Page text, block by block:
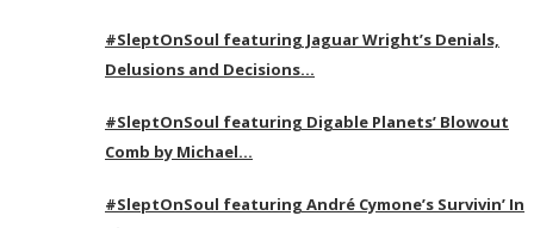
#SleptOnSoul featuring Jaguar Wright’s Denials,
Delusions and Decisions…
#SleptOnSoul featuring Digable Planets’ Blowout
Comb by Michael…
#SleptOnSoul featuring André Cymone’s Survivin’ In